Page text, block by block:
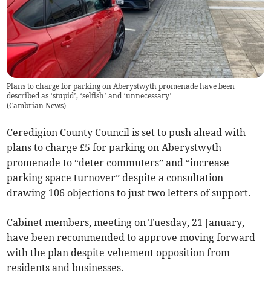
Plans to charge for parking on Aberystwyth promenade have been
described as ‘stupid’, ‘selfish’ and ‘unnecessary’
(Cambrian News)
Ceredigion County Council is set to push ahead with
plans to charge £5 for parking on Aberystwyth
promenade to “deter commuters” and “increase
parking space turnover” despite a consultation
drawing 106 objections to just two letters of support.
Cabinet members, meeting on Tuesday, 21 January,
have been recommended to approve moving forward
with the plan despite vehement opposition from
residents and businesses.